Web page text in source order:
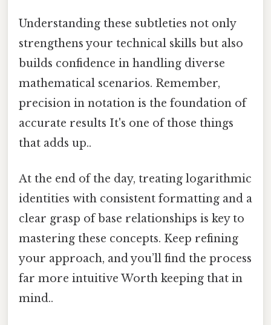
Understanding these subtleties not only
strengthens your technical skills but also
builds confidence in handling diverse
mathematical scenarios. Remember,
precision in notation is the foundation of
accurate results It's one of those things
that adds up..
At the end of the day, treating logarithmic
identities with consistent formatting and a
clear grasp of base relationships is key to
mastering these concepts. Keep refining
your approach, and you’ll find the process
far more intuitive Worth keeping that in
mind..